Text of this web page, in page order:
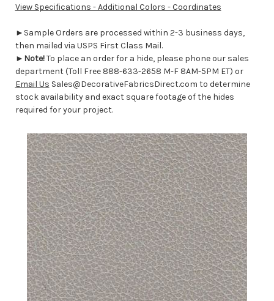
View Specifications - Additional Colors - Coordinates
►Sample Orders are processed within 2-3 business days,
then mailed via USPS First Class Mail.
► Note!To place an order for a hide, please phone our sales
department (Toll Free 888-633-2658 M-F 8AM-5PM ET) or
Email Us Sales@DecorativeFabricsDirect.com to determine
stock availability and exact square footage of the hides
required for your project.